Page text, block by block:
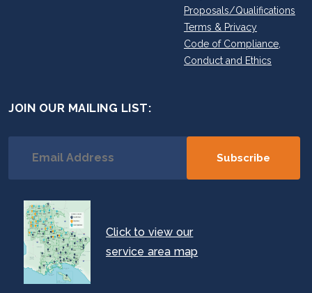
Proposals/Qualifications
Terms & Privacy
Code of Compliance,
Conduct and Ethics
JOIN OUR MAILING LIST:
Click to view our
service area map